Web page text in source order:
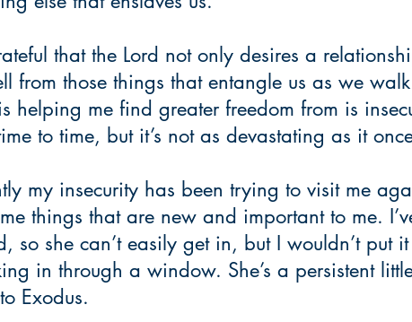
that the Lord not only desires a
from those things that entangle us as we
helping me find greater freedom from is
to time, but it’s not as devastating as it
my insecurity has been trying to visit me
things that are new and important to me.
so she can’t easily get in, but I wouldn’t put
in through a window. She’s a persistent
Exodus.